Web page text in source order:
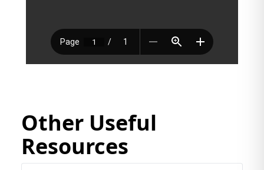
Other Useful
Resources